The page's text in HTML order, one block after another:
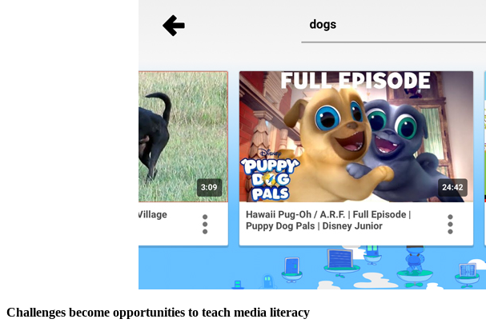
Challenges become opportunities to teach media literacy